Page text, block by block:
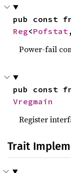
pub const
Reg<Pofstat
Power-fail
pub const
Vregmain
Register
Trait